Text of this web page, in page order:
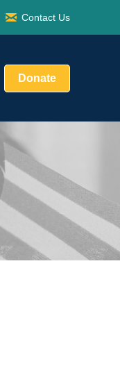
Contact Us
Donate